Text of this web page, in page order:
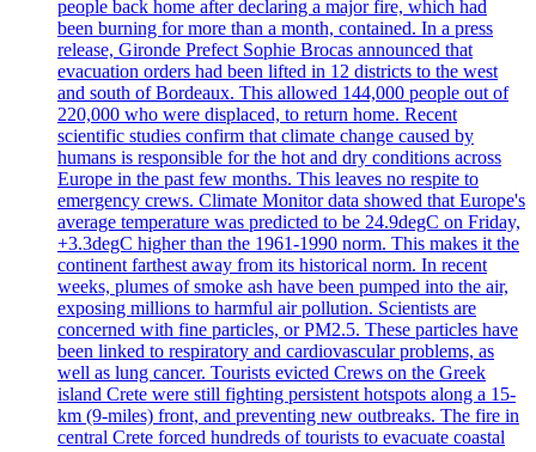
people back home after declaring a major fire, which had
been burning for more than a month, contained. In a press
release, Gironde Prefect Sophie Brocas announced that
evacuation orders had been lifted in 12 districts to the west
and south of Bordeaux. This allowed 144,000 people out of
220,000 who were displaced, to return home. Recent
scientific studies confirm that climate change caused by
humans is responsible for the hot and dry conditions across
Europe in the past few months. This leaves no respite to
emergency crews. Climate Monitor data showed that Europe's
average temperature was predicted to be 24.9degC on Friday,
+3.3degC higher than the 1961-1990 norm. This makes it the
continent farthest away from its historical norm. In recent
weeks, plumes of smoke ash have been pumped into the air,
exposing millions to harmful air pollution. Scientists are
concerned with fine particles, or PM2.5. These particles have
been linked to respiratory and cardiovascular problems, as
well as lung cancer. Tourists evicted Crews on the Greek
island Crete were still fighting persistent hotspots along a 15-
km (9-miles) front, and preventing new outbreaks. The fire in
central Crete forced hundreds of tourists to evacuate coastal